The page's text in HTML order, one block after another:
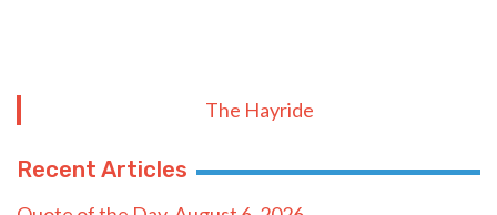
The Hayride
Recent Articles